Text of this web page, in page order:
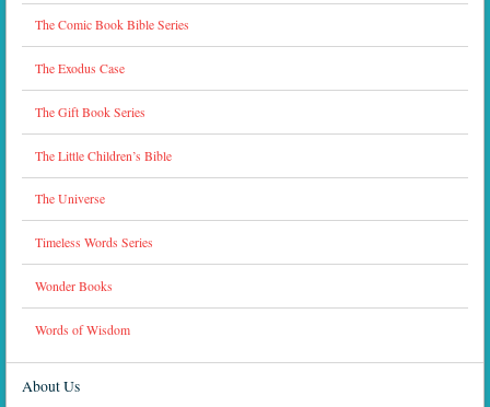
The Comic Book Bible Series
The Exodus Case
The Gift Book Series
The Little Children’s Bible
The Universe
Timeless Words Series
Wonder Books
Words of Wisdom
About Us